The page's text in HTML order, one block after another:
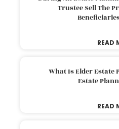
Trustee Sell The
READ
What Is Elder Estate
Estate
READ